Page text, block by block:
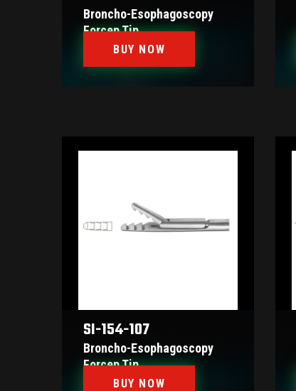
Broncho-Esophagoscopy
Forcep Tip
BUY NOW
SI-154-107
Broncho-Esophagoscopy
Forcep Tip
BUY NOW